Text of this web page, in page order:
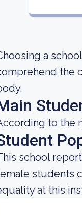
a
the
to the
school
students
at this